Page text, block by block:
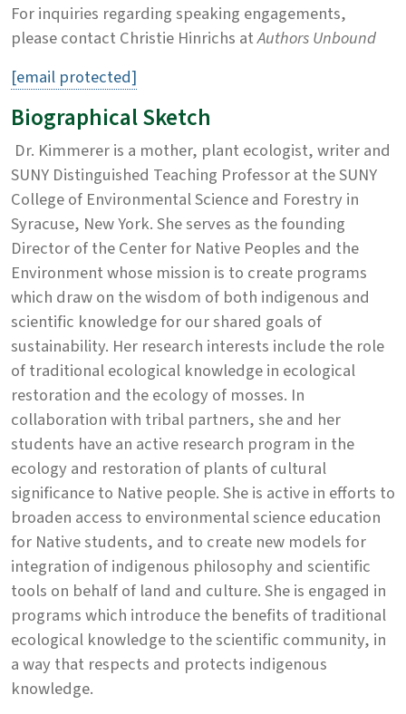
For inquiries regarding speaking engagements,
please contact Christie Hinrichs atAuthors Unbound
[email protected]
Biographical Sketch
Dr. Kimmerer is a mother, plant ecologist, writer and
SUNY Distinguished Teaching Professor at the SUNY
College of Environmental Science and Forestry in
Syracuse, New York. She serves as the founding
Director of the Center for Native Peoples and the
Environment whose mission is to create programs
which draw on the wisdom of both indigenous and
scientific knowledge for our shared goals of
sustainability. Her research interests include the role
of traditional ecological knowledge in ecological
restoration and the ecology of mosses. In
collaboration with tribal partners, she and her
students have an active research program in the
ecology and restoration of plants of cultural
significance to Native people. She is active in efforts to
broaden access to environmental science education
for Native students, and to create new models for
integration of indigenous philosophy and scientific
tools on behalf of land and culture. She is engaged in
programs which introduce the benefits of traditional
ecological knowledge to the scientific community, in
a way that respects and protects indigenous
knowledge.